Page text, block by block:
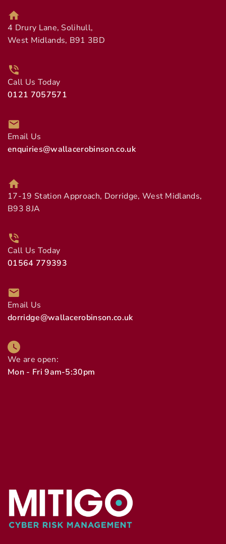
4 Drury Lane, Solihull,
West Midlands, B91 3BD
Call Us Today
0121 7057571
Email Us
enquiries@wallacerobinson.co.uk
17-19 Station Approach, Dorridge, West Midlands,
B93 8JA
Call Us Today
01564 779393
Email Us
dorridge@wallacerobinson.co.uk
We are open:
Mon - Fri 9am-5:30pm